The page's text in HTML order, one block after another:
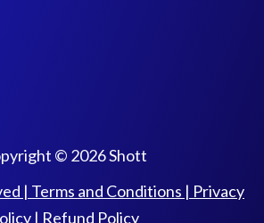
© 2026 Shott
| Terms and Conditions | Privacy
| Refund Policy